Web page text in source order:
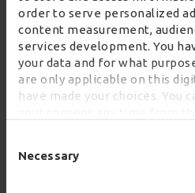
order to serve personalized
content measurement,
services development. You
your data and for what
are only applicable on this
have made your choices. You
If you allow, we would also like
Selection
Necessary
"An excellent customer
for all retailers. As a
high proportion of its
customer journey right to
satisfaction is a priority
Sofa Club to support its